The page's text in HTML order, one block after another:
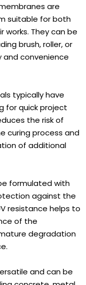
are
suitable for both
They can be
brush, roller, or
and convenience
typically have
for quick project
the risk of
curing process and
of additional
formulated with
against the
resistance helps to
of the
degradation
and can be